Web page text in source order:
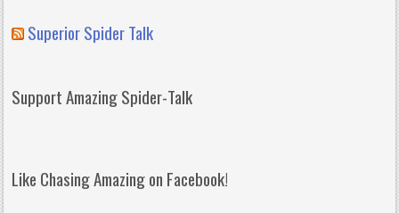
Superior Spider Talk
Support Amazing Spider-Talk
Like Chasing Amazing on Facebook!